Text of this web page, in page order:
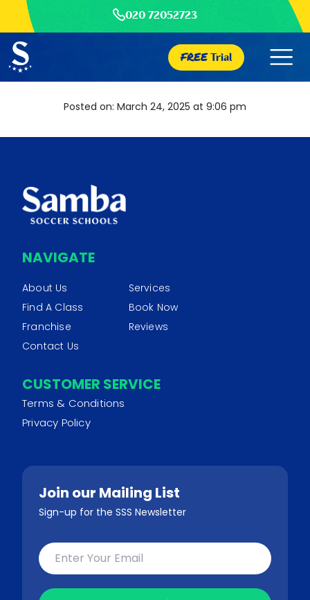
020 72052723
FREETrial
Posted on: March 24, 2025 at 9:06 pm
NAVIGATE
About Us
Services
Find A Class
Book Now
Franchise
Reviews
Contact Us
CUSTOMER SERVICE
Terms & Conditions
Privacy Policy
Join our Mailing List
Sign-up for the SSS Newsletter